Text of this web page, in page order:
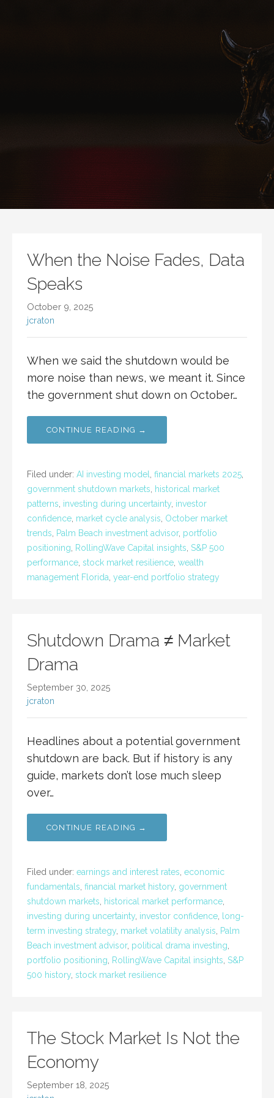
When the Noise Fades, Data
Speaks
October 9, 2025
jcraton
When we said the shutdown would be
more noise than news, we meant it. Since
the government shut down on October…
CONTINUE READING →
Filed under: AI investing model financial markets 2025
government shutdown markets
historical market
patterns investing during uncertainty investor
confidence market cycle analysis October market
trends
Palm Beach investment advisor, portfolio
positioning
RollingWave Capital insights S&P 500
performance stock market resilience wealth
management Florida year-end portfolio strategy
Shutdown Drama ≠ Market
Drama
September 30, 2025
jcraton
Headlines about a potential government
shutdown are back. But if history is any
guide, markets don’t lose much sleep
over…
CONTINUE READING →
Filed under: earnings and interest rates economic
fundamentals financial market history government
shutdown markets
historical market performance
investing during uncertainty investor confidence
long-
term investing strategy market volatility analysis
Palm
Beach investment advisor, political drama investing
portfolio positioning
RollingWave Capital insights S&P
500 history stock market resilience
The Stock Market Is Not the
Economy
September 18, 2025